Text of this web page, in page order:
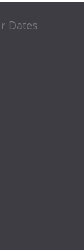
Dates